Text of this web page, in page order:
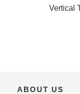
Vertical
ABOUT US